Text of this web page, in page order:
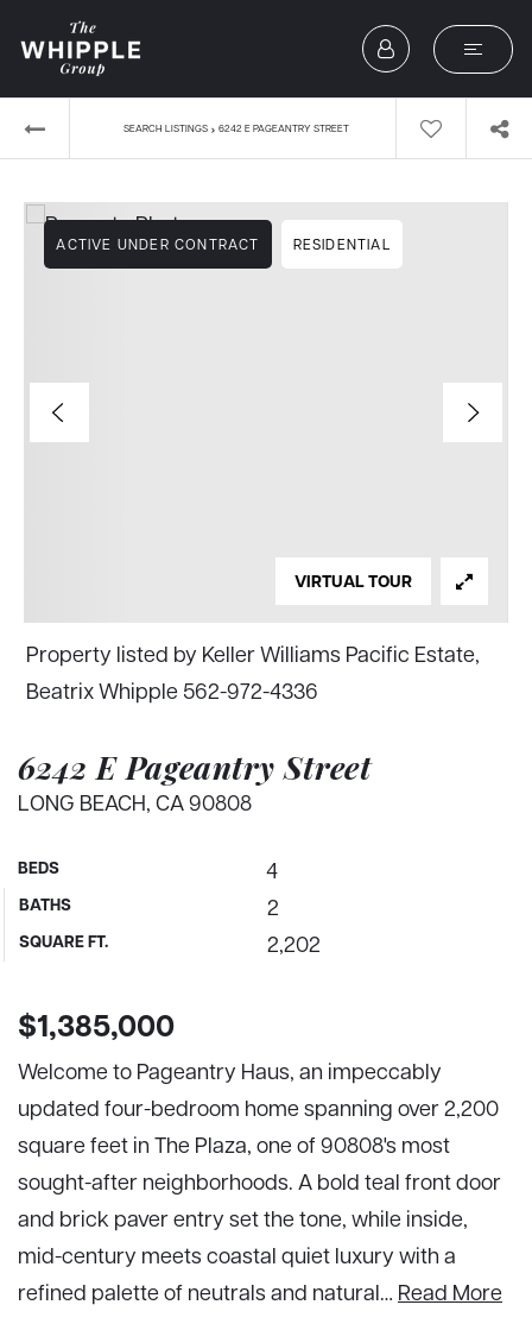
SEARCH LISTINGS › 6242 E PAGEANTRY STREET
6242 E Pageantry Street
LONG BEACH, CA 90808
BEDS 4
BATHS 2
SQUARE FT. 2,202
ACTIVE UNDER CONTRACT RESIDENTIAL
VIRTUAL TOUR
Property listed by Keller Williams Pacific Estate,
Beatrix Whipple 562-972-4336
$1,385,000
Welcome to Pageantry Haus, an impeccably
updated four-bedroom home spanning over 2,200
square feet in The Plaza, one of 90808's most
sought-after neighborhoods. A bold teal front door
and brick paver entry set the tone, while inside,
mid-century meets coastal quiet luxury with a
refined palette of neutrals and natural… Read More